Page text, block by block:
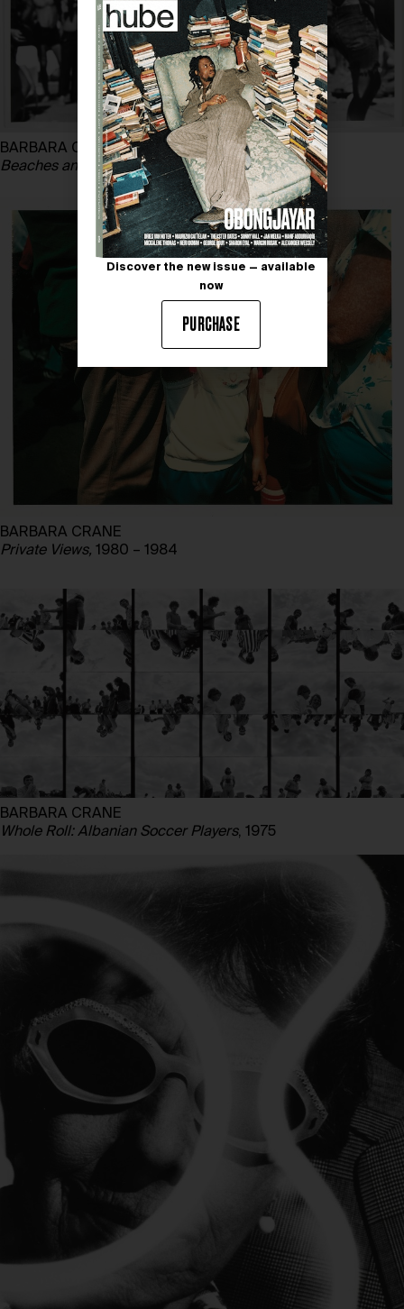
BARBARA CRANE
Beaches and Parks, 1972 – 1978
BARBARA CRANE
Private Views, 1980 – 1984
BARBARA CRANE
Whole Roll: Albanian Soccer Players, 1975
Discover the new issue — available
now
PURCHASE